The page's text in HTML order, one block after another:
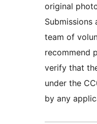
original
Submissions
team of
recommend
verify that
under the
by any